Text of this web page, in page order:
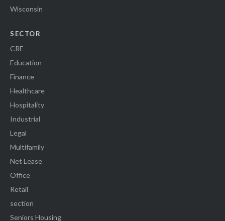
Wisconsin
SECTOR
CRE
Education
Finance
Healthcare
Hospitality
Industrial
Legal
Multifamily
Net Lease
Office
Retail
section
Seniors Housing